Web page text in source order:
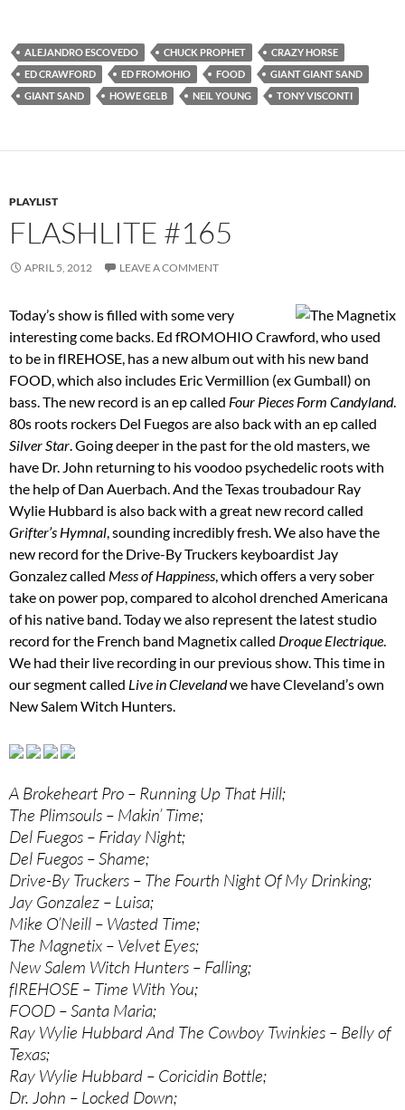
ALEJANDRO ESCOVEDO CHUCK PROPHET
CRAZY HORSE
ED CRAWFORD
ED FROMOHIO FOOD
GIANT GIANT SAND
GIANT SAND
HOWE GELB NEIL YOUNG TONY VISCONTI
PLAYLIST
FLASHLITE #165
APRIL 5, 2012 LEAVE A COMMENT
Today’s show is filled with some very
interesting come backs. Ed fROMOHIO Crawford, who used
to be in fIREHOSE, has a new album out with his new band
FOOD, which also includes Eric Vermillion (ex Gumball) on
bass. The new record is an ep called Four Pieces Form Candyland.
80s roots rockers Del Fuegos are also back with an ep called
Silver Star. Going deeper in the past for the old masters, we
have Dr. John returning to his voodoo psychedelic roots with
the help of Dan Auerbach. And the Texas troubadour Ray
Wylie Hubbard is also back with a great new record called
Grifter’s Hymnal, sounding incredibly fresh. We also have the
new record for the Drive-By Truckers keyboardist Jay
Gonzalez called Mess of Happiness, which offers a very sober
take on power pop, compared to alcohol drenched Americana
of his native band. Today we also represent the latest studio
record for the French band Magnetix called Droque Electrique.
We had their live recording in our previous show. This time in
our segment called Live in Clevelandwe have Cleveland’s own
New Salem Witch Hunters.
A Brokeheart Pro – Running Up That Hill;
The Plimsouls – Makin’ Time;
Del Fuegos – Friday Night;
Del Fuegos – Shame;
Drive-By Truckers – The Fourth Night Of My Drinking;
Jay Gonzalez – Luisa;
Mike O’Neill – Wasted Time;
The Magnetix – Velvet Eyes;
New Salem Witch Hunters – Falling;
fIREHOSE – Time With You;
FOOD – Santa Maria;
Ray Wylie Hubbard And The Cowboy Twinkies – Belly of
Texas;
Ray Wylie Hubbard – Coricidin Bottle;
Dr. John – Locked Down;